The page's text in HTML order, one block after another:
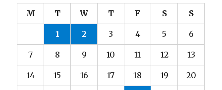
M T W T F S S
1 2 3 4 5 6
7 8 9 10 11 12 13
14 15 16 17 18 19 20